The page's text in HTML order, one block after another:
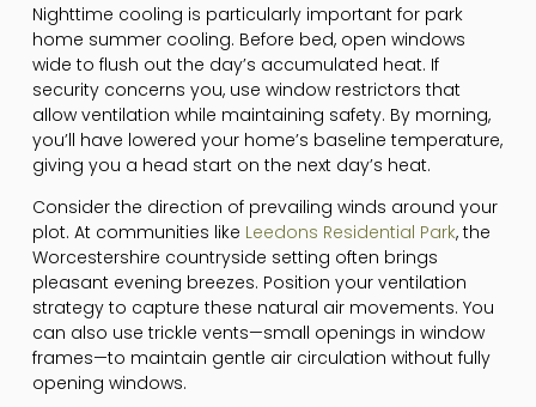
Nighttime cooling is particularly important for park
home summer cooling. Before bed, open windows
wide to flush out the day’s accumulated heat. If
security concerns you, use window restrictors that
allow ventilation while maintaining safety. By morning,
you’ll have lowered your home’s baseline temperature,
giving you a head start on the next day’s heat.
Consider the direction of prevailing winds around your
plot. At communities like Leedons Residential Park, the
Worcestershire countryside setting often brings
pleasant evening breezes. Position your ventilation
strategy to capture these natural air movements. You
can also use trickle vents—small openings in window
frames—to maintain gentle air circulation without fully
opening windows.